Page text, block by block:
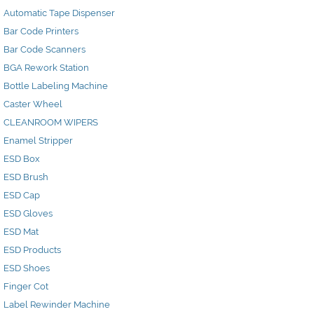
Automatic Tape Dispenser
Bar Code Printers
Bar Code Scanners
BGA Rework Station
Bottle Labeling Machine
Caster Wheel
CLEANROOM WIPERS
Enamel Stripper
ESD Box
ESD Brush
ESD Cap
ESD Gloves
ESD Mat
ESD Products
ESD Shoes
Finger Cot
Label Rewinder Machine